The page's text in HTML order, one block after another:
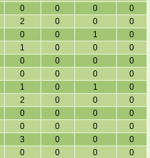
0 0 0
0
2 0 0
0
0 0 1
0
1 0 0
0
0 0 0
0
0 0 0
0
1 0 1
0
2 0 0
0
0 0 0
0
0 0 0
0
3 0 0
0
0 0 0
0